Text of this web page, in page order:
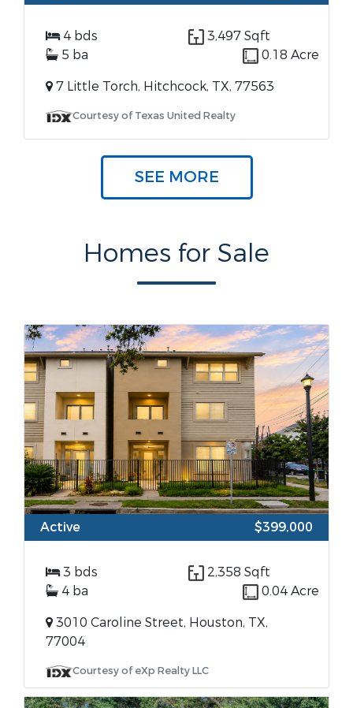
4 bds
3,497 Sqft
5 ba
0.18 Acre
7 Little Torch, Hitchcock, TX, 77563
Courtesy of Texas United Realty
SEE MORE
Homes for Sale
Active $399,000
3 bds
2,358 Sqft
4 ba
0.04 Acre
3010 Caroline Street, Houston, TX,
77004
Courtesy of eXp Realty LLC